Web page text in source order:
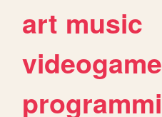
art music